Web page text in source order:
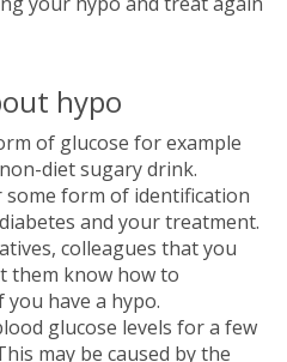
hypo
of glucose for example
diet sugary drink.
some form of identification
and your treatment.
colleagues that you
them know how to
have a hypo.
glucose levels for a few
may be caused by the